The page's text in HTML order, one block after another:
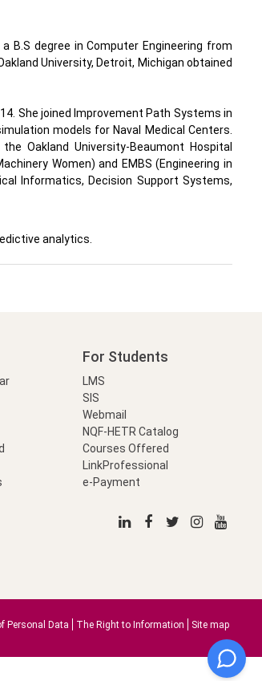
degree in Computer Engineering from
University, Detroit, Michigan obtained
She joined Improvement Path Systems in
models for Naval Medical Centers.
Oakland University-Beaumont Hospital
Women) and EMBS (Engineering in
Informatics, Decision Support Systems,
analytics.
For Students
LMS
SIS
Webmail
NQF-HETR Catalog
Courses Offered
LinkProfessional
e-Payment
Personal Data The Right to Information Site map